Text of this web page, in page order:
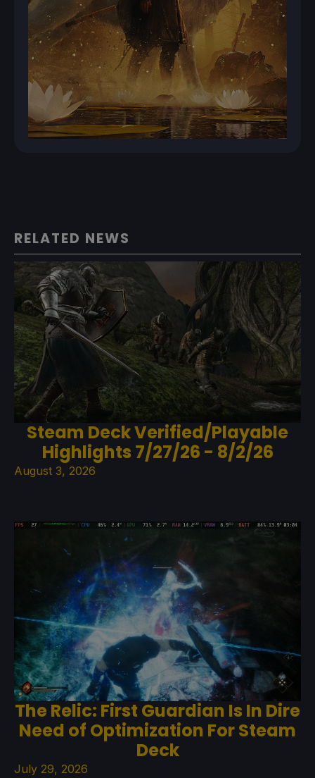
RELATED NEWS
Steam Deck Verified/Playable
Highlights 7/27/26 - 8/2/26
August 3, 2026
The Relic: First Guardian Is In Dire
Need of Optimization For Steam
Deck
July 29, 2026